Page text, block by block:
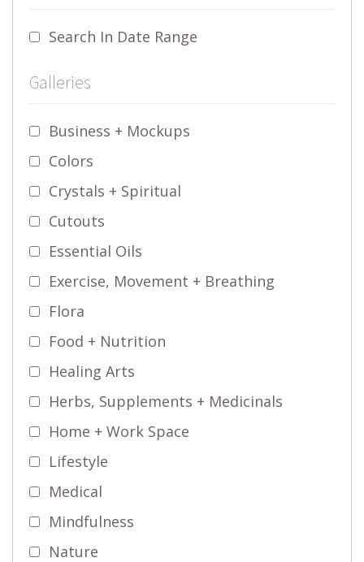
Search In Date Range
Galleries
Business + Mockups
Colors
Crystals + Spiritual
Cutouts
Essential Oils
Exercise, Movement + Breathing
Flora
Food + Nutrition
Healing Arts
Herbs, Supplements + Medicinals
Home + Work Space
Lifestyle
Medical
Mindfulness
Nature